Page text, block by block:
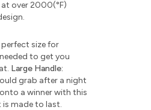
over 2000(°F)
perfect size for
to get you
Large Handle:
grab after a night
a winner with this
made to last.